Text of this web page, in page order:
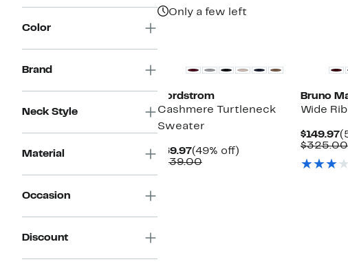
Color
Brand
Neck Style
Material
Occasion
Discount
Only a few left
Nordstrom
Cashmere Turtleneck
Sweater
$69.97Current
Price
(49% off)49%
$139.00Comparable
Bruno
Wide
$149.97
$325.00